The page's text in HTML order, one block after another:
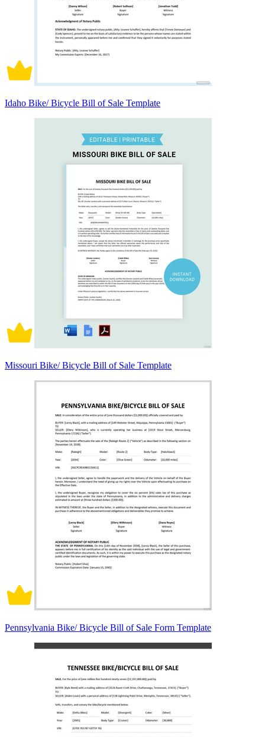
Idaho Bike/ Bicycle Bill of Sale Template
Missouri Bike/ Bicycle Bill of Sale Template
Pennsylvania Bike/ Bicycle Bill of Sale Form Template